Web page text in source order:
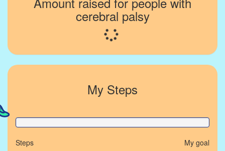
cerebral palsy
My Steps
0% Complete
Steps My goal